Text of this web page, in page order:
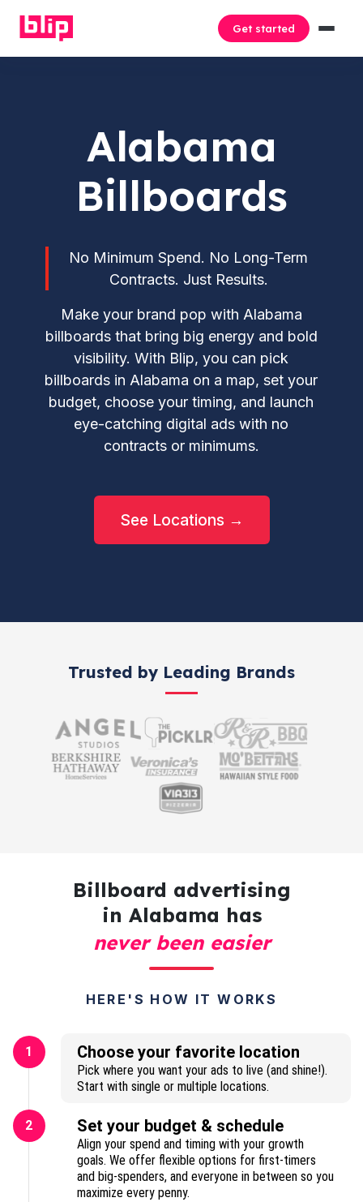
Get started
Alabama
Billboards
No Minimum Spend. No Long-Term
Contracts. Just Results.
Make your brand pop with Alabama
billboards that bring big energy and bold
visibility. With Blip, you can pick
billboards in Alabama on a map, set your
budget, choose your timing, and launch
eye-catching digital ads with no
contracts or minimums.
See Locations →
Trusted by Leading Brands
Billboard advertising
in Alabama has
never been easier
HERE'S HOW IT WORKS
1 Choose your favorite location
Pick where you want your ads to live (and shine!).
Start with single or multiple locations.
2 Set your budget & schedule
Align your spend and timing with your growth
goals. We offer flexible options for first-timers
and big-spenders, and everyone in between so you
maximize every penny.